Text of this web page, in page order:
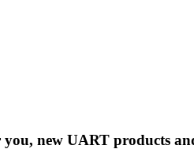
you, new UART products